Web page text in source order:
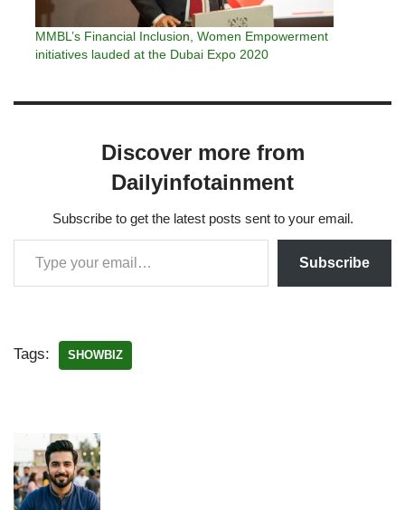
MMBL’s Financial Inclusion, Women Empowerment
initiatives lauded at the Dubai Expo 2020
Discover more from
Dailyinfotainment
Subscribe to get the latest posts sent to your email.
Subscribe
Tags: SHOWBIZ